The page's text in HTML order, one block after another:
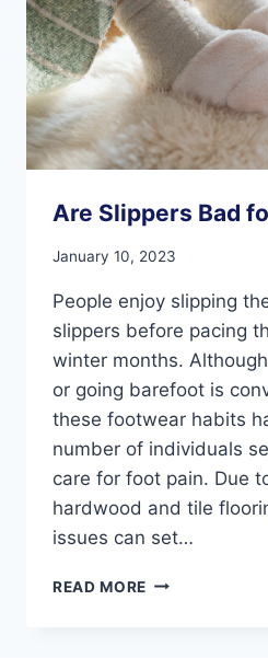
Are Slippers Bad
January 10, 2023
People enjoy slipping
slippers before pacing
winter months.
or going barefoot is
these footwear habits
number of individuals
care for foot pain. Due
hardwood and tile
issues can set…
READ MORE ARE